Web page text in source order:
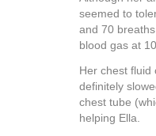
seemed to
and 70
blood gas at
Her chest fluid
definitely
chest tube
helping Ella.